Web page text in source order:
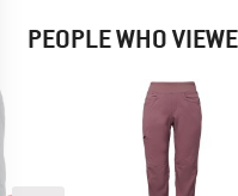
PEOPLE WHO